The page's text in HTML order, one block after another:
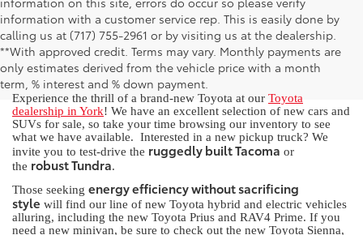
information with a customer service rep. This is easily done by
calling us at (717) 755-2961 or by visiting us at the dealership.
**With approved credit. Terms may vary. Monthly payments are
only estimates derived from the vehicle price with a month
term, % interest and % down payment.
New Toyota for Sale in York, PA
Experience the thrill of a brand-new Toyota at our Toyota
dealership in York! We have an excellent selection of new cars and
SUVs for sale, so take your time browsing our inventory to see
what we have available. Interested in a new pickup truck? We
invite you to test-drive the ruggedly built Tacoma or
the robust Tundra.
Those seeking energy efficiency without sacrificing
style will find our line of new Toyota hybrid and electric vehicles
alluring, including the new Toyota Prius and RAV4 Prime. If you
need a new minivan, be sure to check out the new Toyota Sienna,